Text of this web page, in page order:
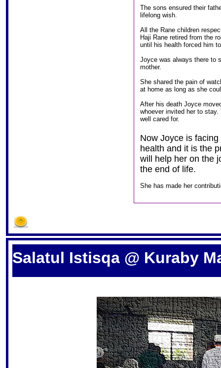
The sons ensured their
lifelong wish.
All the Rane children
Haji Rane retired from the
until his health forced him
Joyce was always there to
mother.
She shared the pain of
at home as long as she
After his death Joyce
whoever invited her to
well cared for.
Now Joyce is
health and it is the
will help her on the
the end of life.
She has made her
S
Salatul Istisqa @ Kuraby